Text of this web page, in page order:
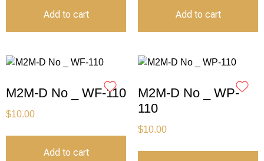
Add to cart Add to cart
M2M-D No _ WF-110
$10.00
Add to cart
M2M-D No _ WP-
110
$10.00